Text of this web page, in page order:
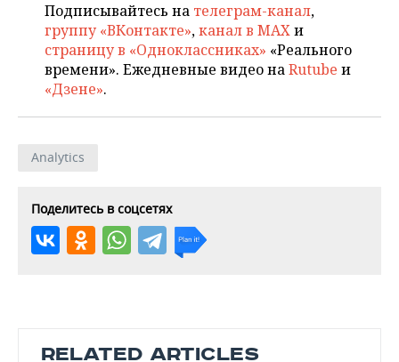
Подписывайтесь на телеграм-канал,
группу «ВКонтакте»,канал в MAXи
страницу в «Одноклассниках» «Реального
времени». Ежедневные видео наRutube и
«Дзене».
Analytics
Поделитесь в соцсетях
RELATED ARTICLES